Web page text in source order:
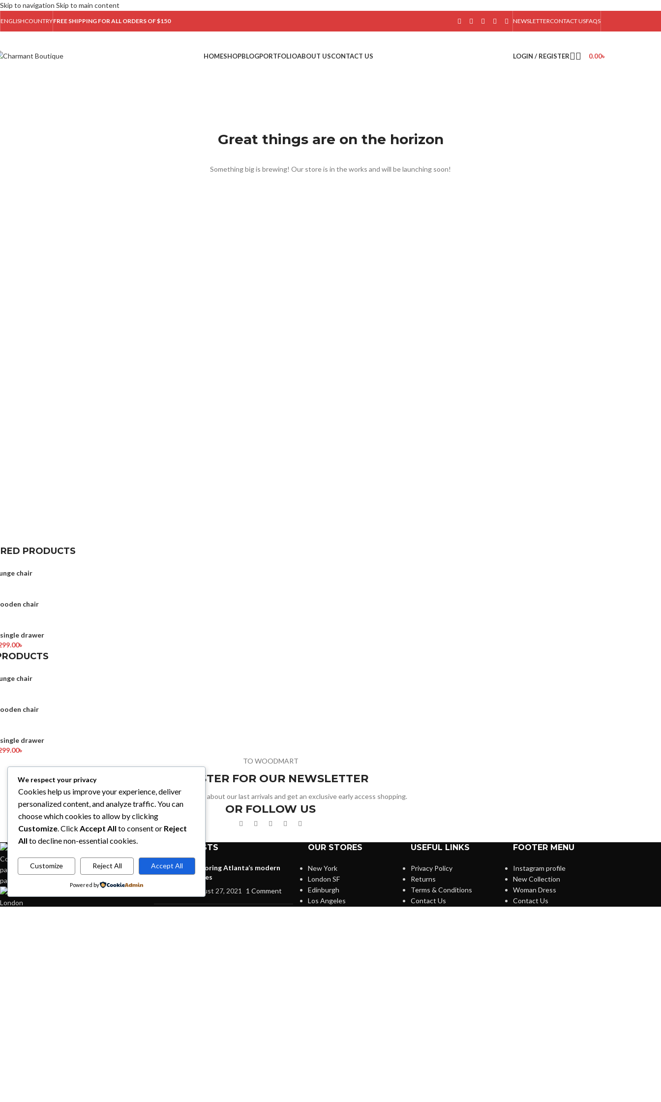
Skip to navigation Skip to main content
ENGLISHCOUNTRYFREE SHIPPING FOR ALL ORDERS OF $150 NEWSLETTERCONTACT USFAQS
HOMESHOPBLOGPORTFOLIOABOUT USCONTACT US LOGIN / REGISTER 0.00৳
Great things are on the horizon
Something big is brewing! Our store is in the works and will be launching soon!
PRODUCTS
chair
chair
drawer
৳
chair
chair
drawer
৳
TO WOODMART
REGISTER FOR OUR NEWSLETTER
Sign up for all the news about our last arrivals and get an exclusive early access shopping.
OR FOLLOW US
Condimentum adipiscing vel neque dis nam
parturient orci at scelerisque neque dis nam
parturient.
451 Wall Street, UK,
London
RECENT POSTS
Exploring Atlanta’s modern
homes
August 27, 2021
1 Comment
OUR STORES
New York
London SF
Edinburgh
Los Angeles
USEFUL LINKS
Privacy Policy
Returns
Terms & Conditions
Contact Us
FOOTER MENU
Instagram profile
New Collection
Woman Dress
Contact Us
We respect your privacy
Cookies help us improve your experience, deliver
personalized content, and analyze traffic. You can
choose which cookies to allow by clicking
Customize. Click Accept All to consent or Reject
All to decline non-essential cookies.
Customize Reject All Accept All
Powered by